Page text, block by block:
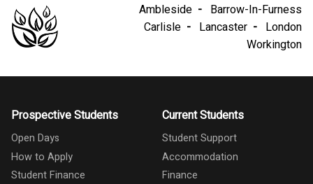
Ambleside
Barrow-In-Furness
Carlisle
Lancaster
London
Workington
Prospective Students
Open Days
How to Apply
Student Finance
Current Students
Student Support
Accommodation
Finance